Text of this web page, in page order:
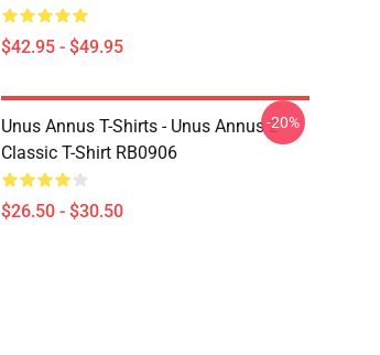
$42.95 - $49.95
Unus Annus T-Shirts - Unus Annus 2
Classic T-Shirt RB0906
$26.50 - $30.50
-20%